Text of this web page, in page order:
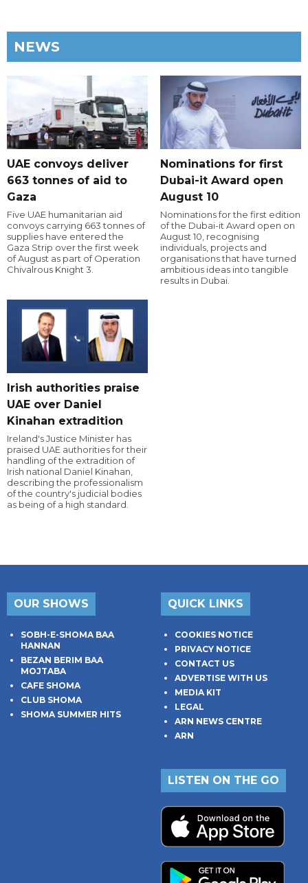
NEWS
UAE convoys deliver
663 tonnes of aid to
Gaza
Five UAE humanitarian aid
convoys carrying 663 tonnes of
supplies have entered the
Gaza Strip over the first week
of August as part of Operation
Chivalrous Knight 3.
Nominations for first
Dubai-it Award open
August 10
Nominations for the first edition
of the Dubai-it Award open on
August 10, recognising
individuals, projects and
organisations that have turned
ambitious ideas into tangible
results in Dubai.
Irish authorities praise
UAE over Daniel
Kinahan extradition
Ireland's Justice Minister has
praised UAE authorities for their
handling of the extradition of
Irish national Daniel Kinahan,
describing the professionalism
of the country's judicial bodies
as being of a high standard.
OUR SHOWS
SOBH-E-SHOMA BAA
HANNAN
BEZAN BERIM BAA
MOJTABA
CAFE SHOMA
CLUB SHOMA
SHOMA SUMMER HITS
QUICK LINKS
COOKIES NOTICE
PRIVACY NOTICE
CONTACT US
ADVERTISE WITH US
MEDIA KIT
LEGAL
ARN NEWS CENTRE
ARN
LISTEN ON THE GO